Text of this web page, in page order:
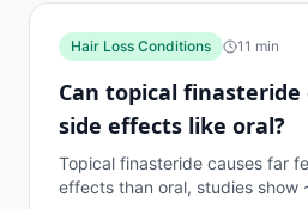
Hair Loss Conditions 11 min
Can topical finasteride
side effects like oral?
Topical finasteride causes far
effects than oral, studies show